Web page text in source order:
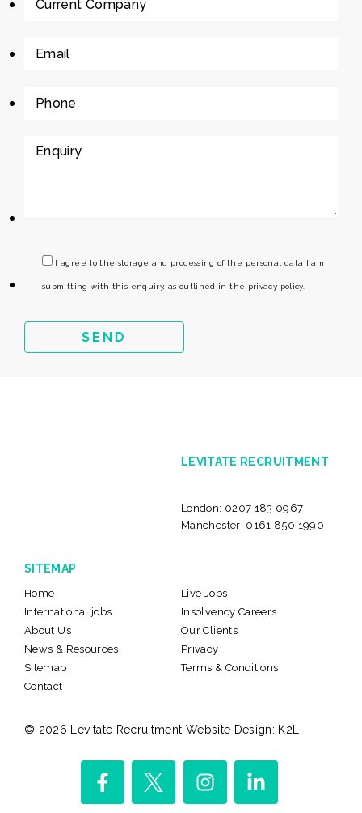
LEVITATE RECRUITMENT
London: 0207 183 0967
Manchester: 0161 850 1990
SITEMAP
Home
Live Jobs
International jobs
Insolvency Careers
About Us
Our Clients
News & Resources
Privacy
Sitemap
Terms & Conditions
Contact
© 2026 Levitate Recruitment Website Design: K2L
I agree to the storage and processing of the personal data I am
submitting with this enquiry, as outlined in the privacy policy.